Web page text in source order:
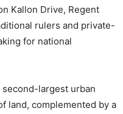
Kallon Drive, Regent
rulers and private-
for national
second-largest urban
land, complemented by a